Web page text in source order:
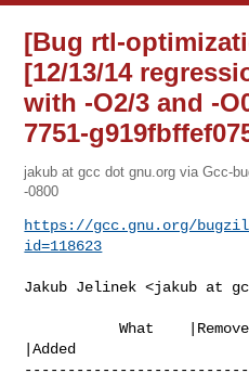
[Bug rtl-
[12/13/14
with -O2/3 and -
7751-
jakub at gcc dot gnu.org via Gcc-
-0800
https://gcc.gnu.org/
id=118623
Jakub Jelinek <jakub at
           What    |Removed
|Added